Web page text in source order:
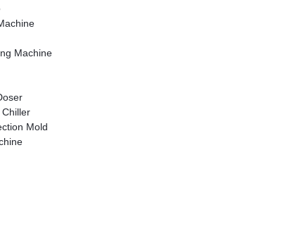
Machine
Mold